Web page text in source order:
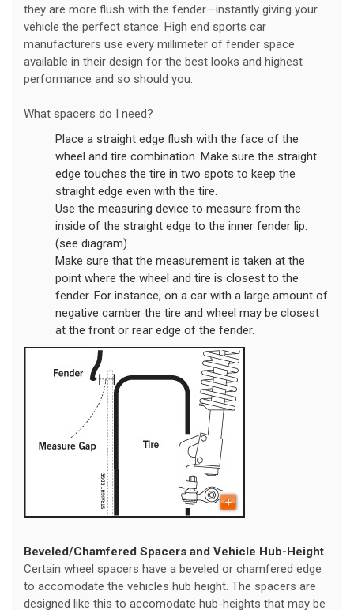
they are more flush with the fender—instantly giving your
vehicle the perfect stance. High end sports car
manufacturers use every millimeter of fender space
available in their design for the best looks and highest
performance and so should you.
What spacers do I need?
Place a straight edge flush with the face of the
wheel and tire combination. Make sure the straight
edge touches the tire in two spots to keep the
straight edge even with the tire.
Use the measuring device to measure from the
inside of the straight edge to the inner fender lip.
(see diagram)
Make sure that the measurement is taken at the
point where the wheel and tire is closest to the
fender. For instance, on a car with a large amount of
negative camber the tire and wheel may be closest
at the front or rear edge of the fender.
Beveled/Chamfered Spacers and Vehicle Hub-Height
Certain wheel spacers have a beveled or chamfered edge
to accomodate the vehicles hub height. The spacers are
designed like this to accomodate hub-heights that may be